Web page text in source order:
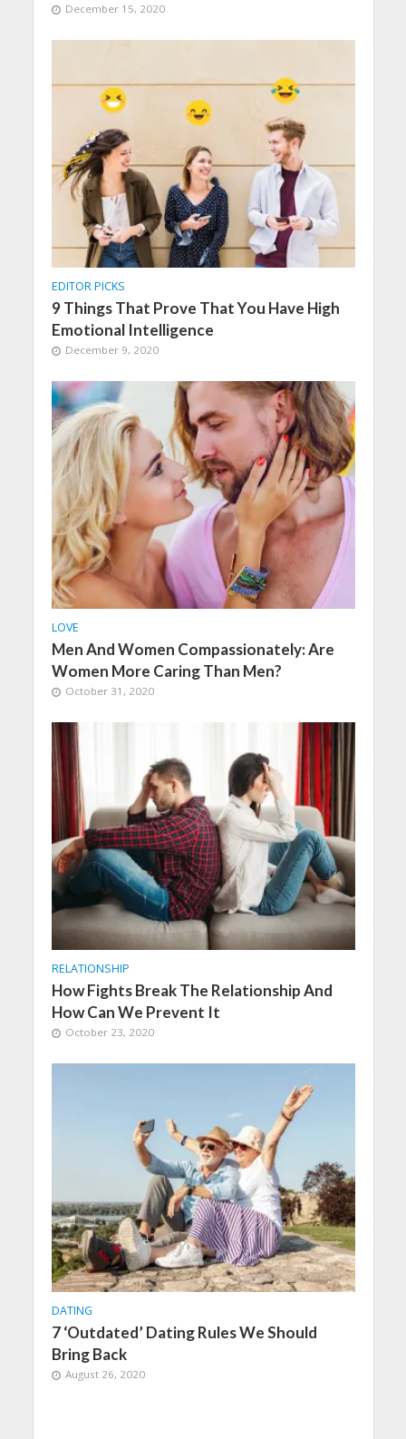
December 15, 2020
EDITOR PICKS
9 Things That Prove That You Have High
Emotional Intelligence
December 9, 2020
LOVE
Men And Women Compassionately: Are
Women More Caring Than Men?
October 31, 2020
RELATIONSHIP
How Fights Break The Relationship And
How Can We Prevent It
October 23, 2020
DATING
7 ‘Outdated’ Dating Rules We Should
Bring Back
August 26, 2020